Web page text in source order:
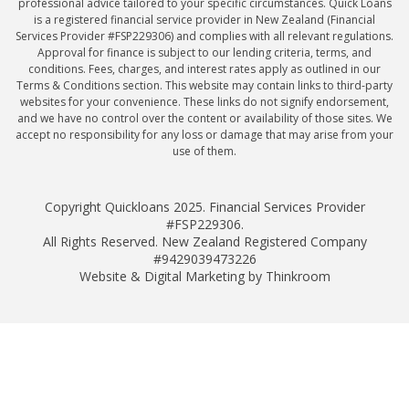
is a registered financial service provider in New Zealand (Financial
Services Provider #FSP229306) and complies with all relevant regulations.
Approval for finance is subject to our lending criteria, terms, and
conditions. Fees, charges, and interest rates apply as outlined in our
Terms & Conditions section. This website may contain links to third-party
websites for your convenience. These links do not signify endorsement,
and we have no control over the content or availability of those sites. We
accept no responsibility for any loss or damage that may arise from your
use of them.
Copyright Quickloans 2025. Financial Services Provider
#FSP229306.
All Rights Reserved. New Zealand Registered Company
#9429039473226
Website & Digital Marketing by Thinkroom